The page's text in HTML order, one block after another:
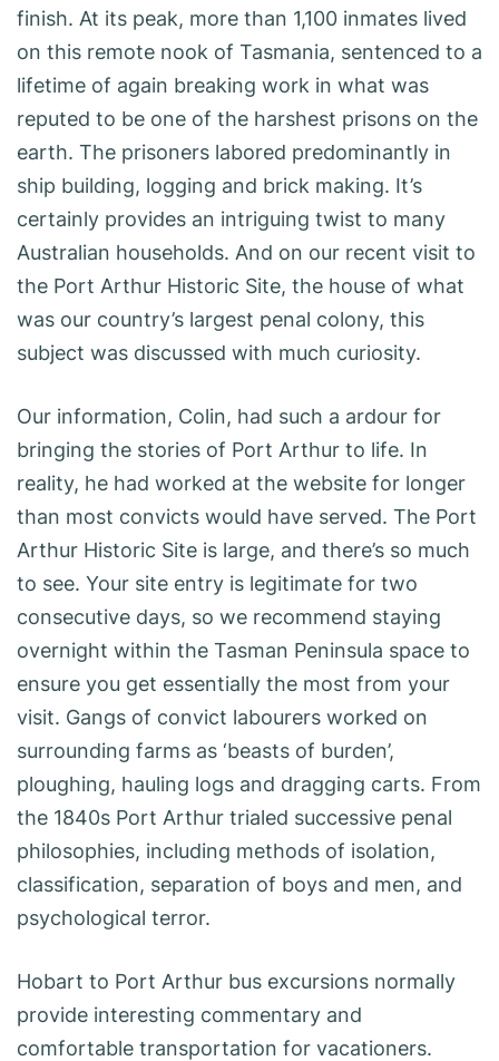
finish. At its peak, more than 1,100 inmates lived
on this remote nook of Tasmania, sentenced to a
lifetime of again breaking work in what was
reputed to be one of the harshest prisons on the
earth. The prisoners labored predominantly in
ship building, logging and brick making. It’s
certainly provides an intriguing twist to many
Australian households. And on our recent visit to
the Port Arthur Historic Site, the house of what
was our country’s largest penal colony, this
subject was discussed with much curiosity.
Our information, Colin, had such a ardour for
bringing the stories of Port Arthur to life. In
reality, he had worked at the website for longer
than most convicts would have served. The Port
Arthur Historic Site is large, and there’s so much
to see. Your site entry is legitimate for two
consecutive days, so we recommend staying
overnight within the Tasman Peninsula space to
ensure you get essentially the most from your
visit. Gangs of convict labourers worked on
surrounding farms as ‘beasts of burden’,
ploughing, hauling logs and dragging carts. From
the 1840s Port Arthur trialed successive penal
philosophies, including methods of isolation,
classification, separation of boys and men, and
psychological terror.
Hobart to Port Arthur bus excursions normally
provide interesting commentary and
comfortable transportation for vacationers.